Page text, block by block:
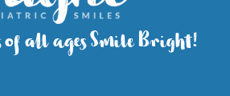
of all ages Smile Bright!